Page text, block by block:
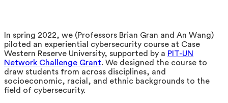
In spring 2022, we (Professors Brian Gran and An Wang)
piloted an experiential cybersecurity course at Case
Western Reserve University, supported by a PIT-UN
Network Challenge Grant. We designed the course to
draw students from across disciplines, and
socioeconomic, racial, and ethnic backgrounds to the
field of cybersecurity.